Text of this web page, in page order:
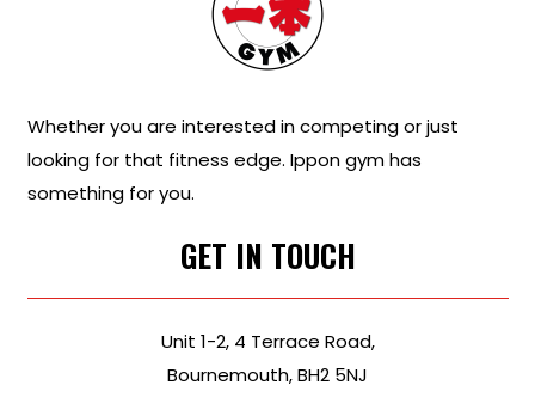
Whether you are interested in competing or just
looking for that fitness edge. Ippon gym has
something for you.
GET IN TOUCH
Unit 1-2, 4 Terrace Road,
Bournemouth, BH2 5NJ